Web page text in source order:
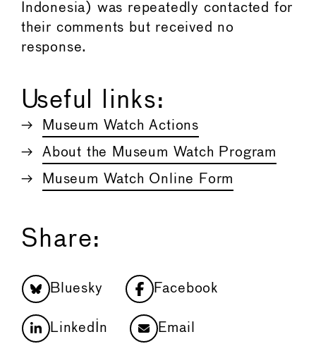
Indonesia) was repeatedly contacted for
their comments but received no
response.
Useful links:
Museum Watch Actions
About the Museum Watch Program
Museum Watch Online Form
Share:
Bluesky Facebook
LinkedIn Email